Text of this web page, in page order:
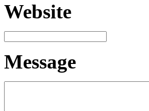
Website
Message